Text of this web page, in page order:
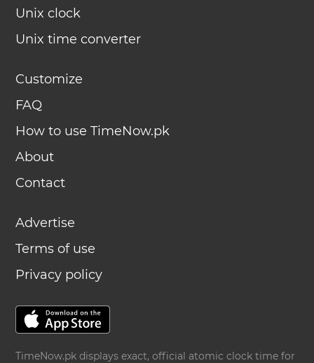
Unix clock
Unix time converter
Customize
FAQ
How to use TimeNow.pk
About
Contact
Advertise
Terms of use
Privacy policy
TimeNow.pk displays exact, official atomic clock time for